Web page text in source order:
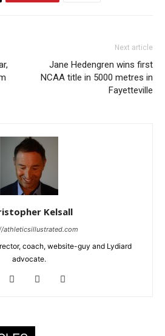
Next article
Jane Hedengren wins first
NCAA title in 5000 metres in
Fayetteville
Kelsall
athleticsillustrated.com
coach, website-guy and Lydiard
advocate.